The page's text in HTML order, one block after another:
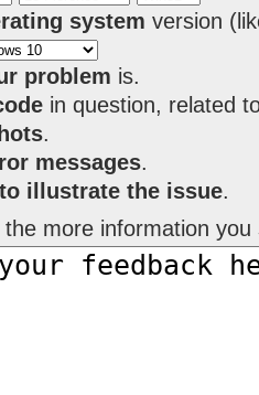
system version
problem is.
in question, related
.
messages.
illustrate the issue.
more information